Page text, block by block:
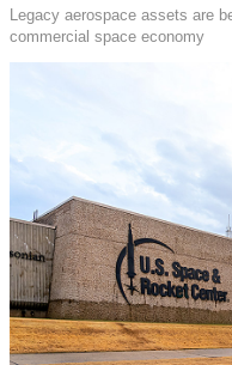
Legacy aerospace assets are
commercial space economy